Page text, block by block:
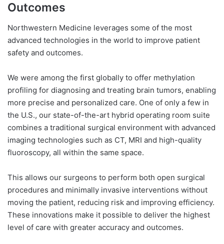
Outcomes
Northwestern Medicine leverages some of the most
advanced technologies in the world to improve patient
safety and outcomes.
We were among the first globally to offer methylation
profiling for diagnosing and treating brain tumors, enabling
more precise and personalized care. One of only a few in
the U.S., our state-of-the-art hybrid operating room suite
combines a traditional surgical environment with advanced
imaging technologies such as CT, MRI and high-quality
fluoroscopy, all within the same space.
This allows our surgeons to perform both open surgical
procedures and minimally invasive interventions without
moving the patient, reducing risk and improving efficiency.
These innovations make it possible to deliver the highest
level of care with greater accuracy and outcomes.